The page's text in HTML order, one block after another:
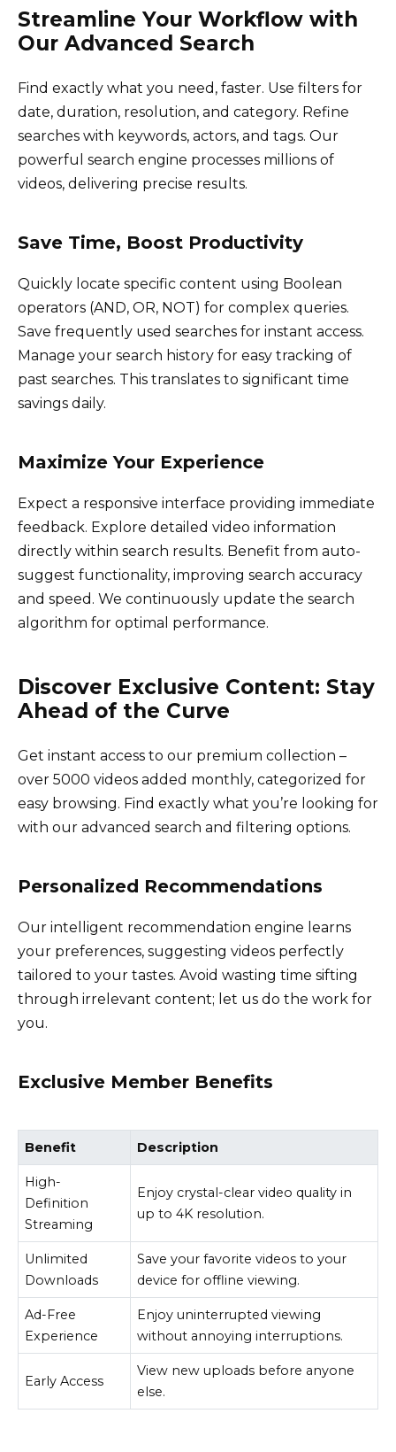
Streamline Your Workflow with
Our Advanced Search
Find exactly what you need, faster. Use filters for
date, duration, resolution, and category. Refine
searches with keywords, actors, and tags. Our
powerful search engine processes millions of
videos, delivering precise results.
Save Time, Boost Productivity
Quickly locate specific content using Boolean
operators (AND, OR, NOT) for complex queries.
Save frequently used searches for instant access.
Manage your search history for easy tracking of
past searches. This translates to significant time
savings daily.
Maximize Your Experience
Expect a responsive interface providing immediate
feedback. Explore detailed video information
directly within search results. Benefit from auto-
suggest functionality, improving search accuracy
and speed. We continuously update the search
algorithm for optimal performance.
Discover Exclusive Content: Stay
Ahead of the Curve
Get instant access to our premium collection –
over 5000 videos added monthly, categorized for
easy browsing. Find exactly what you’re looking for
with our advanced search and filtering options.
Personalized Recommendations
Our intelligent recommendation engine learns
your preferences, suggesting videos perfectly
tailored to your tastes. Avoid wasting time sifting
through irrelevant content; let us do the work for
you.
Exclusive Member Benefits
Benefit Description
High-
Definition
Streaming
Enjoy crystal-clear video quality in
up to 4K resolution.
Unlimited
Downloads
Save your favorite videos to your
device for offline viewing.
Ad-Free
Experience
Enjoy uninterrupted viewing
without annoying interruptions.
Early Access
View new uploads before anyone
else.